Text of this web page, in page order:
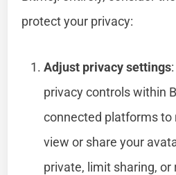
protect your privacy:
Adjust privacy settings
privacy controls within
connected platforms to
view or share your
private, limit sharing, or